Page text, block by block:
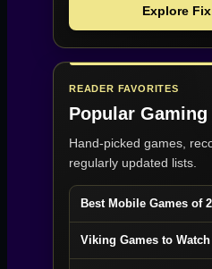
Explore
READER FAVORITES
Popular
Hand-picked games,
regularly updated lists.
Best Mobile Games of
Viking Games to